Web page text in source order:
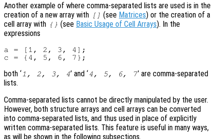
Another example of where comma-separated lists are used is in the
creation of a new array with [] (see Matrices) or the creation of a
cell array with {} (see Basic Usage of Cell Arrays). In the
expressions
a = [1, 2, 3, 4];
both ‘ 1, 2, 3, 4’ and ‘4, 5, 6, 7’ are comma-separated
lists.
Comma-separated lists cannot be directly manipulated by the user.
However, both structure arrays and cell arrays can be converted
into comma-separated lists, and thus used in place of explicitly
written comma-separated lists. This feature is useful in many ways,
as will be shown in the following subsections.